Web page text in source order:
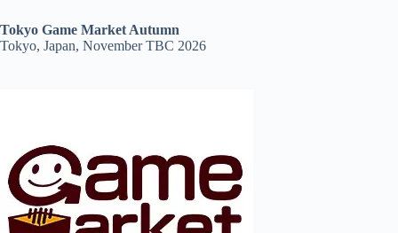
Tokyo Game Market Autumn
Tokyo, Japan, November TBC 2026